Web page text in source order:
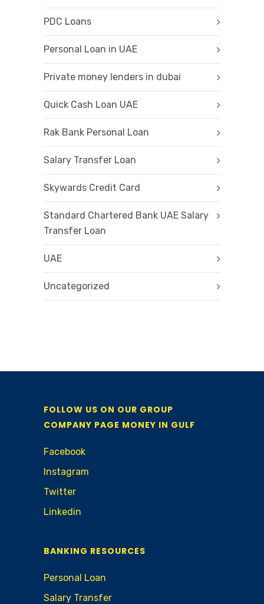
PDC Loans
Personal Loan in UAE
Private money lenders in dubai
Quick Cash Loan UAE
Rak Bank Personal Loan
Salary Transfer Loan
Skywards Credit Card
Standard Chartered Bank UAE Salary
Transfer Loan
UAE
Uncategorized
FOLLOW US ON OUR GROUP
COMPANY PAGE MONEY IN GULF
Facebook
Instagram
Twitter
Linkedin
BANKING RESOURCES
Personal Loan
Salary Transfer